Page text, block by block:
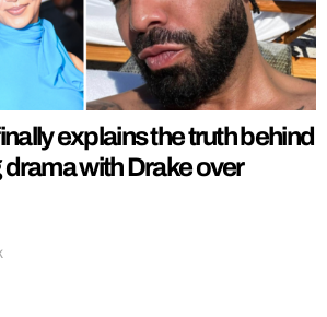
explains the truth behind
with Drake over